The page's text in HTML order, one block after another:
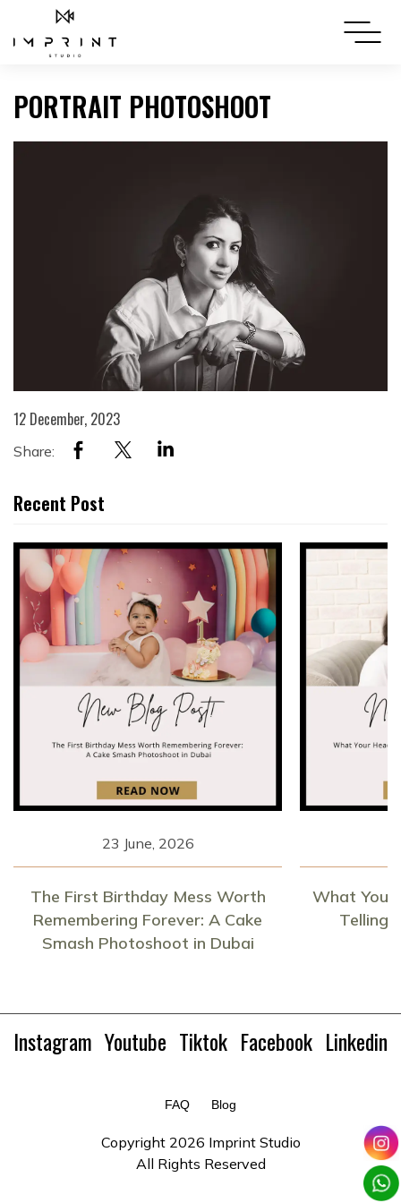
PORTRAIT PHOTOSHOOT
12 December, 2023
Share:
Recent Post
23 June, 2026
The First Birthday Mess Worth
Remembering Forever: A Cake
Smash Photoshoot in Dubai
What Your
Telling
Instagram Youtube Tiktok Facebook Linkedin
FAQ Blog
Copyright 2026 Imprint Studio
All Rights Reserved